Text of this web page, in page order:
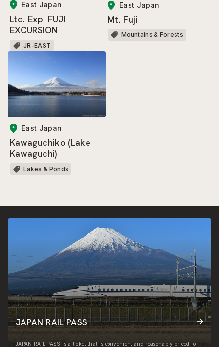
East Japan
Ltd. Exp. FUJI
EXCURSION
JR-EAST
East Japan
Mt. Fuji
Mountains & Forests
East Japan
Kawaguchiko (Lake
Kawaguchi)
Lakes & Ponds
JAPAN RAIL PASS
JAPAN RAIL PASS is a ticket that is convenient and reasonably priced for